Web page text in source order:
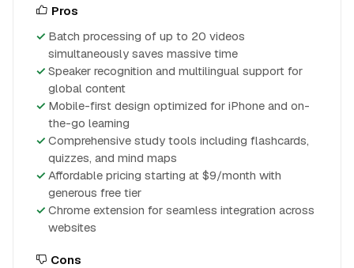
Pros
Batch processing of up to 20 videos
simultaneously saves massive time
Speaker recognition and multilingual support for
global content
Mobile-first design optimized for iPhone and on-
the-go learning
Comprehensive study tools including flashcards,
quizzes, and mind maps
Affordable pricing starting at $9/month with
generous free tier
Chrome extension for seamless integration across
websites
Cons